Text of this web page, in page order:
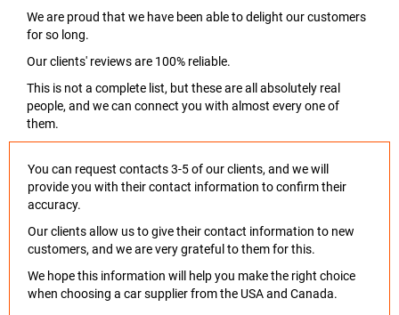
We are proud that we have been able to delight our customers
for so long.
Our clients' reviews are 100% reliable.
This is not a complete list, but these are all absolutely real
people, and we can connect you with almost every one of
them.
You can request contacts 3-5 of our clients, and we will
provide you with their contact information to confirm their
accuracy.
Our clients allow us to give their contact information to new
customers, and we are very grateful to them for this.
We hope this information will help you make the right choice
when choosing a car supplier from the USA and Canada.